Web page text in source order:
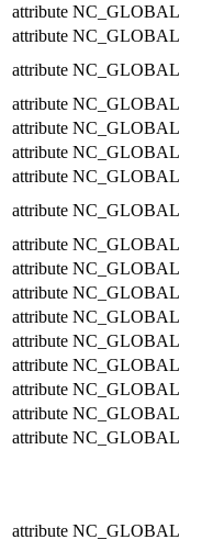
attribute NC_GLOBAL
attribute NC_GLOBAL
attribute NC_GLOBAL
attribute NC_GLOBAL
attribute NC_GLOBAL
attribute NC_GLOBAL
attribute NC_GLOBAL
attribute NC_GLOBAL
attribute NC_GLOBAL
attribute NC_GLOBAL
attribute NC_GLOBAL
attribute NC_GLOBAL
attribute NC_GLOBAL
attribute NC_GLOBAL
attribute NC_GLOBAL
attribute NC_GLOBAL
attribute NC_GLOBAL
attribute NC_GLOBAL